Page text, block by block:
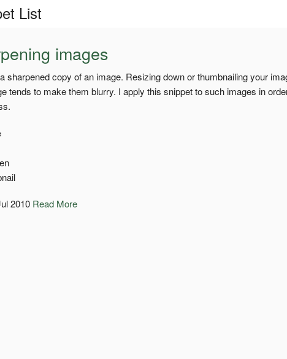
List
images
sharpened copy of an image. Resizing down or thumbnailing your
tends to make them blurry. I apply this snippet to such images in
2010 Read More